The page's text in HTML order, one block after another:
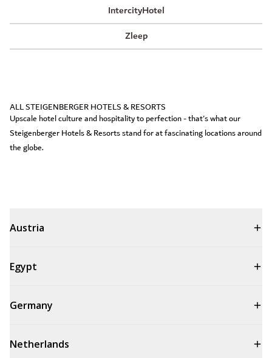
IntercityHotel
Zleep
ALL STEIGENBERGER HOTELS & RESORTS
Upscale hotel culture and hospitality to perfection - that's what our
Steigenberger Hotels & Resorts stand for at fascinating locations around
the globe.
Austria
Egypt
Germany
Netherlands